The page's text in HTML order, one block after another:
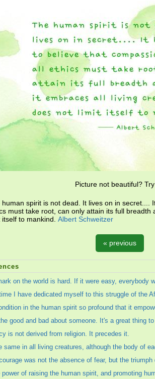
Picture not beautiful? Try
human spirit is not dead. It lives on in secret....
must take root, can only attain its full
itself to mankind. Albert Schweitzer
« previous
on the world is hard. If it were easy, everybody
I have dedicated myself to this struggle of the
in the human spirit so profound that it
good and bad about someone. It's a great thing
is not derived from religion. It precedes it.
same in all living creatures, although the body of
courage was not the absence of fear, but the
of raising the human spirit, and promoting